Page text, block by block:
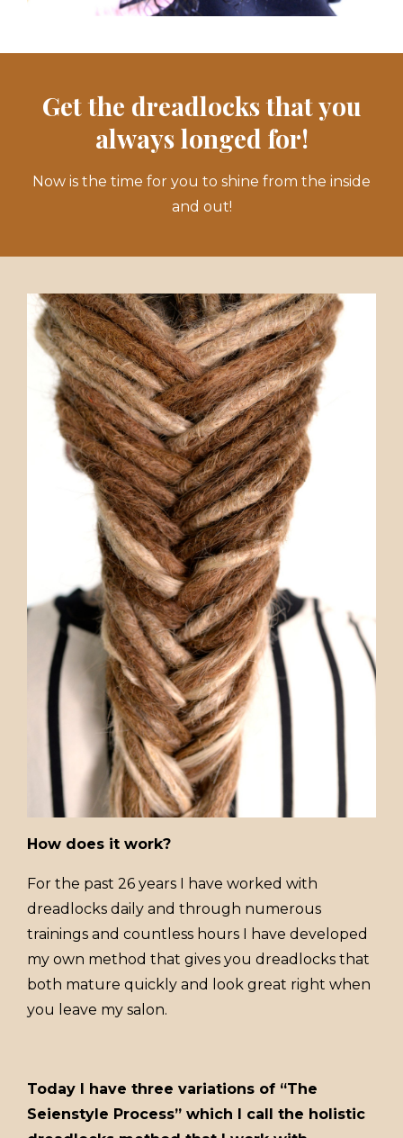
Get the dreadlocks that you
always longed for!
Now is the time for you to shine from the inside
and out!
How does it work?
For the past 26 years I have worked with
dreadlocks daily and through numerous
trainings and countless hours I have developed
my own method that gives you dreadlocks that
both mature quickly and look great right when
you leave my salon.
Today I have three variations of “The
Seienstyle Process” which I call the holistic